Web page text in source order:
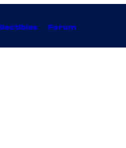
Forum